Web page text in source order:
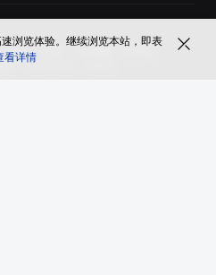
InfoQ
openFuyao
浏览体验。继续浏览本站，即表
看详情